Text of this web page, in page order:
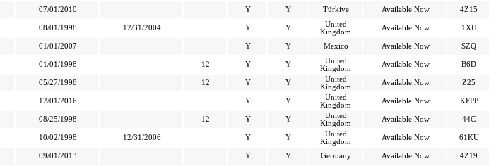
07/01/2010 Y Y Türkiye Available Now
4Z15
08/01/1998 12/31/2004 Y Y
United
Kingdom
Available Now
1XH
01/01/2007 Y Y Mexico Available Now
SZQ
01/01/1998 12 Y Y
United
Kingdom
Available Now
B6D
05/27/1998 12 Y Y
United
Kingdom
Available Now
Z25
12/01/2016 Y Y
United
Kingdom
Available Now
KFPP
08/25/1998 12 Y Y
United
Kingdom
Available Now
44C
10/02/1998 12/31/2006 Y Y
United
Kingdom
Available Now
61KU
09/01/2013 Y Y Germany Available Now
4Z19